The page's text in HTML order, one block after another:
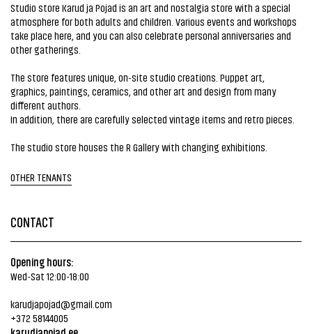
Studio store Karud ja Pojad is an art and nostalgia store with a special
atmosphere for both adults and children. Various events and workshops
take place here, and you can also celebrate personal anniversaries and
other gatherings.
The store features unique, on-site studio creations. Puppet art,
graphics, paintings, ceramics, and other art and design from many
different authors.
In addition, there are carefully selected vintage items and retro pieces.
The studio store houses the R Gallery with changing exhibitions.
OTHER TENANTS
CONTACT
Opening hours:
Wed-Sat 12:00-18:00
karudjapojad@gmail.com
+372 58144005